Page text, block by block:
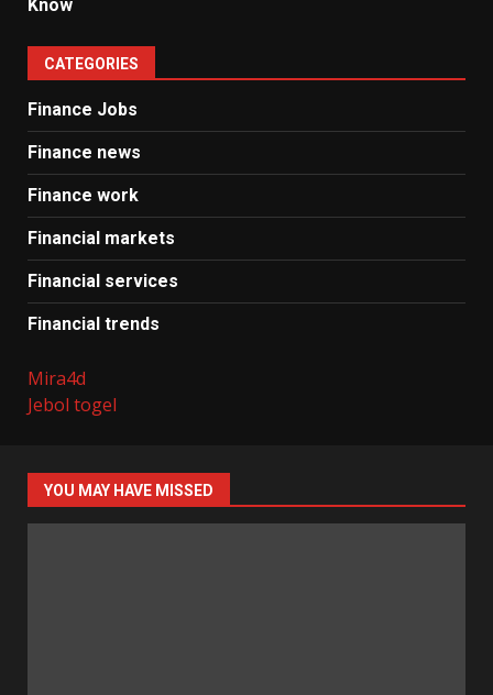
Know
CATEGORIES
Finance Jobs
Finance news
Finance work
Financial markets
Financial services
Financial trends
Mira4d
Jebol togel
YOU MAY HAVE MISSED